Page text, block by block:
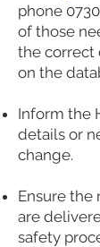
phone
of those
the correct
on the
Inform the
details or
change.
Ensure the
are
safety